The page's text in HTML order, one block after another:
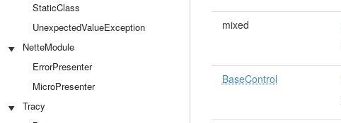
StaticClass
UnexpectedValueException
NetteModule
ErrorPresenter
MicroPresenter
Tracy
mixed
BaseControl